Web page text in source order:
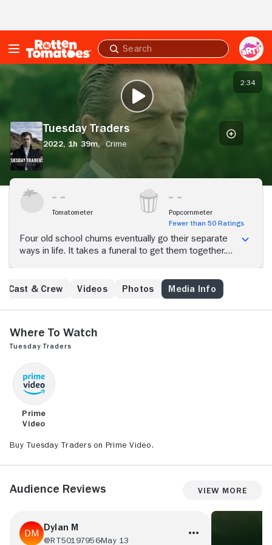
Submit
search
Tuesday
PLAY TRAILER
2:34
Tuesday Traders
2022, 1h 39m, Crime
Tomatometer
Popcornmeter
Fewer than 50 Ratings
Four old school chums eventually go their separate
ways in life. It takes a funeral to get them together.
family member is convinced the death was more
sinister and attempts to persuade her father's old
concerned.
Cast & Crew Videos Photos Media Info
Where to Watch
Tuesday Traders
Prime
Video
Buy Tuesday Traders on Prime Video.
Audience Reviews View More
Dylan M
@RT50197956May 13